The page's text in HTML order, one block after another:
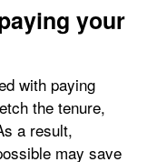
your
with paying
the tenure,
a result,
may save